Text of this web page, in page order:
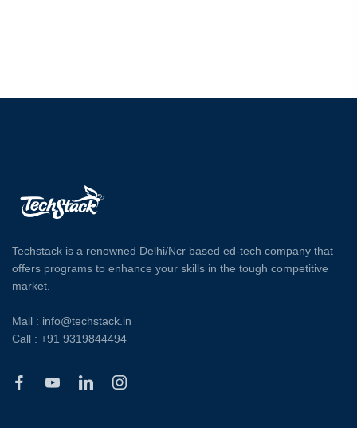
Techstack is a renowned Delhi/Ncr based ed-tech company that
offers programs to enhance your skills in the tough competitive
market.
Mail : info@techstack.in
Call : +91 9319844494